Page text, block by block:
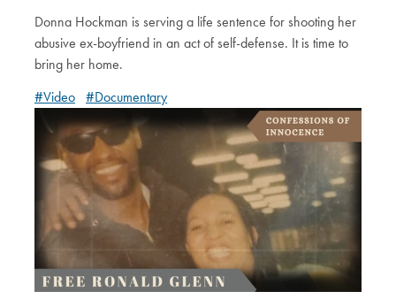
Donna Hockman is serving a life sentence for shooting her
abusive ex-boyfriend in an act of self-defense. It is time to
bring her home.
#Video #Documentary